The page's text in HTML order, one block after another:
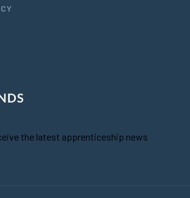
the latest apprenticeship news